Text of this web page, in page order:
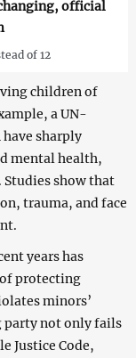
official
of 12
children of
a UN-
sharply
mental health,
show that
trauma, and face
years has
protecting
minors’
party not only fails
Justice Code,